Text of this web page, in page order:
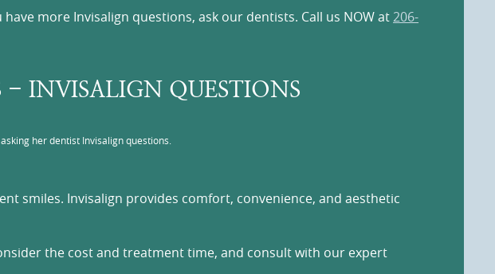
more Invisalign questions, ask our dentists. Call us NOW at206-
- INVISALIGN QUESTIONS
her dentist Invisalign questions.
smiles. Invisalign provides comfort, convenience, and aesthetic
the cost and treatment time, and consult with our expert